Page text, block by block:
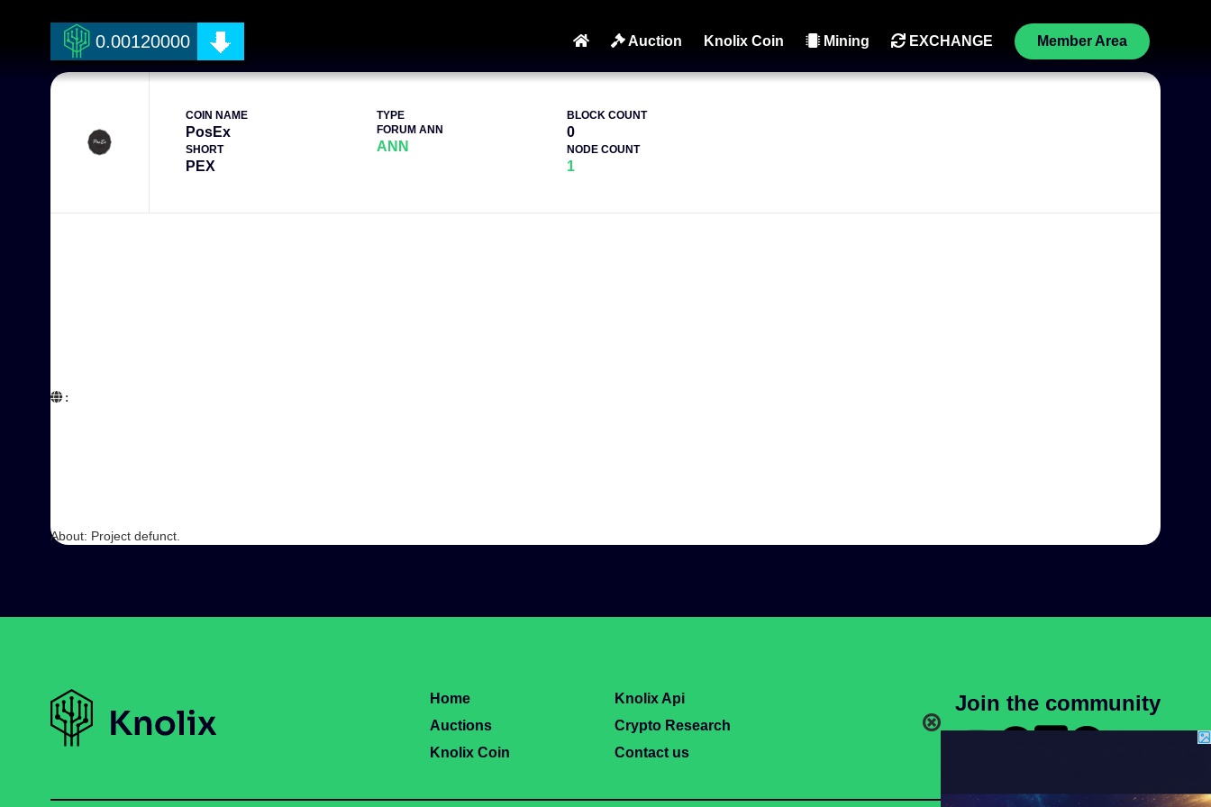
0.00120000 Auction Knolix Coin Mining EXCHANGE Member Area
COIN NAME
PosEx
SHORT
PEX
TYPE
FORUM ANN
ANN
BLOCK COUNT
0
NODE COUNT
1
:
About: Project defunct.
Home
Auctions
Knolix Coin
Knolix Api
Crypto Research
Contact us
Join the community